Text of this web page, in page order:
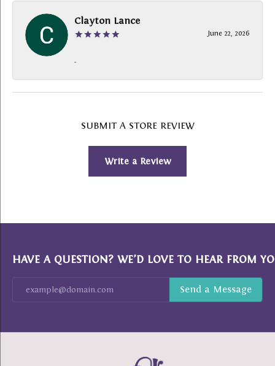
Clayton Lance
June 22, 2026
-
SUBMIT A STORE REVIEW
Write a Review
HAVE A QUESTION? WE’D LOVE TO HEAR FROM